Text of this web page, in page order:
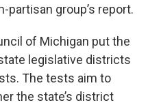
partisan group’s report.
of Michigan put the
legislative districts
The tests aim to
the state’s district